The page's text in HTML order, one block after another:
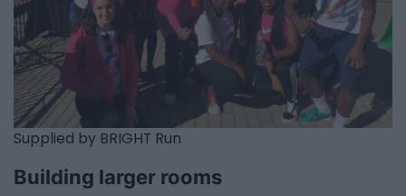
Supplied by BRIGHT Run
Building larger rooms